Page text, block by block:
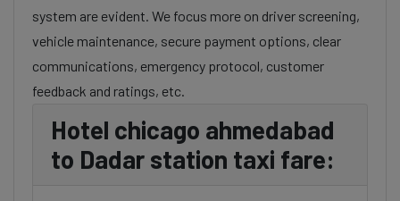
system are evident. We focus more on driver screening,
vehicle maintenance, secure payment options, clear
communications, emergency protocol, customer
feedback and ratings, etc.
Hotel chicago ahmedabad
to Dadar station taxi fare: